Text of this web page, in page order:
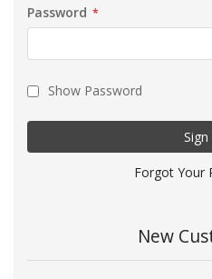
Password
Show Password
Sign
Forgot Your
New